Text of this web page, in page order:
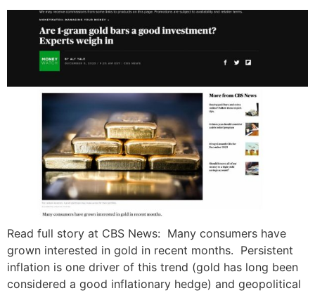
Read full story at CBS News: Many consumers have
grown interested in gold in recent months. Persistent
inflation is one driver of this trend (gold has long been
considered a good inflationary hedge) and geopolitical